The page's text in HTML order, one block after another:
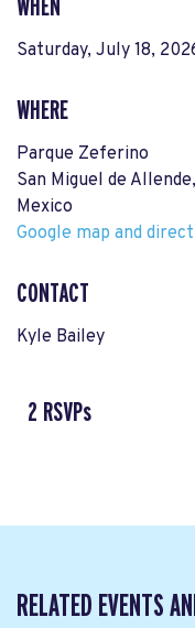
WHEN
Saturday, July 18,
WHERE
Parque Zeferino
San Miguel de
Mexico
Google map and
CONTACT
Kyle Bailey
2 RSVPs
RELATED EVENTS